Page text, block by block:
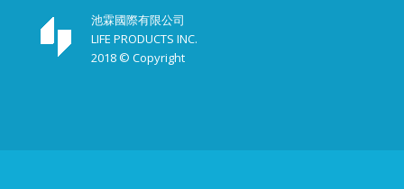
池霖國際有限公司
LIFE PRODUCTS INC.
2018 © Copyright